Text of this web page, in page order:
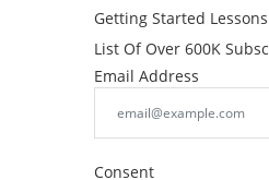
Getting Started
List Of Over 600K
Email Address
Consent